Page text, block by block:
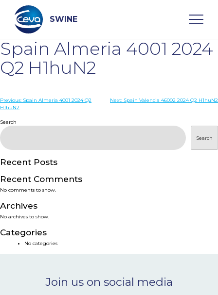
content
SWINE
Search
WHO ARE WE
DISEASES
PRODUCTS
SERVICES
SMART SOLUTIONS
NEWS & EVENTS
CONTACT
Spain Almeria 4001 2024
Q2 H1huN2
Post
Previous: Spain Almeria 4001 2024 Q2
H1huN2
Next: Spain Valencia 46002 2024 Q2 H1huN2
Search
Search
Recent Posts
Recent Comments
No comments to show.
Archives
No archives to show.
Categories
No categories
Join us on social media